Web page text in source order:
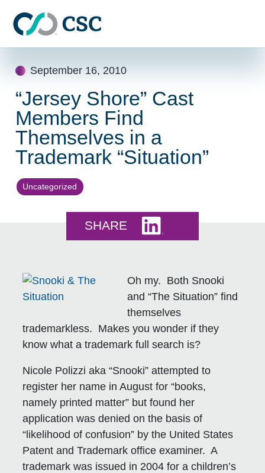
September 16, 2010
“Jersey Shore” Cast
Members Find
Themselves in a
Trademark “Situation”
Uncategorized
SHARE
Oh my. Both Snooki
and “The Situation” find
themselves
trademarkless. Makes you wonder if they
know what a trademark full search is?
Nicole Polizzi aka “Snooki” attempted to
register her name in August for “books,
namely printed matter” but found her
application was denied on the basis of
“likelihood of confusion” by the United States
Patent and Trademark office examiner. A
trademark was issued in 2004 for a children’s